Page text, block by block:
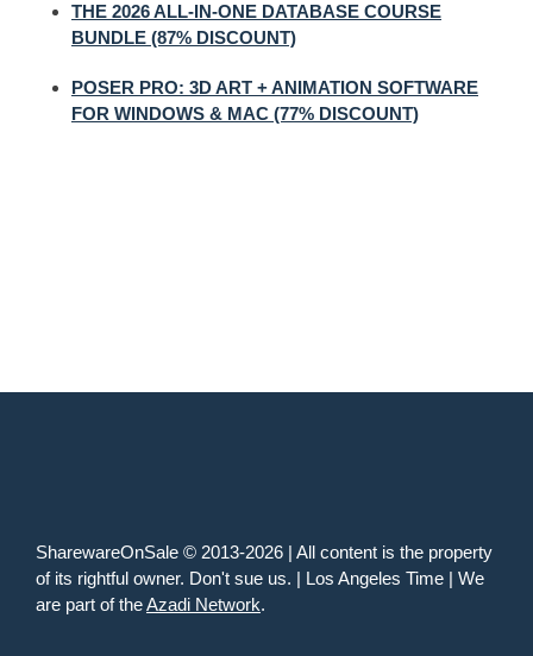
THE 2026 ALL-IN-ONE DATABASE COURSE
BUNDLE (87% DISCOUNT)
POSER PRO: 3D ART + ANIMATION SOFTWARE
FOR WINDOWS & MAC (77% DISCOUNT)
SharewareOnSale © 2013-2026 | All content is the property
of its rightful owner. Don't sue us. | Los Angeles Time | We
are part of theAzadi Network.